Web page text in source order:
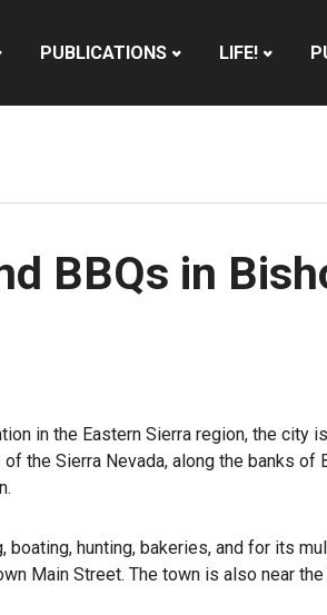
PUBLICATIONS LIFE!
BBQs in
in the Eastern Sierra region, the
the Sierra Nevada, along the banks
hunting, bakeries, and for its
Main Street. The town is also near